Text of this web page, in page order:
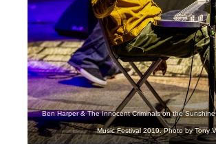
Ben Harper & The Innocent Criminals on the
Music Festival 2019. Photo by Tony